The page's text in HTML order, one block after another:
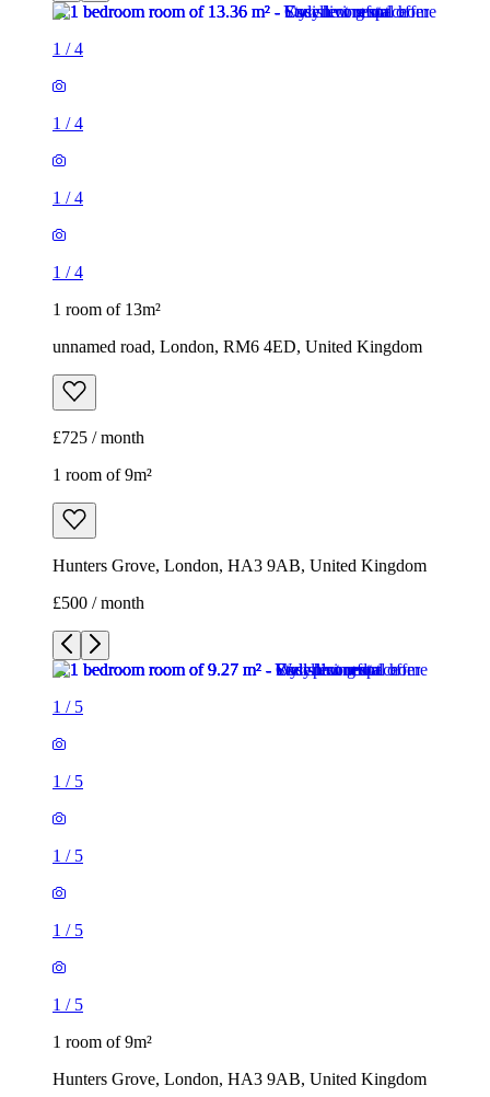
1 /4
1 /4
1 /4
1 /4
1 room of 13m²
unnamed road, London, RM6 4ED, United Kingdom
£725 / month
1 room of 9m²
Hunters Grove, London, HA3 9AB, United Kingdom
£500 / month
1 / 5
1 / 5
1 / 5
1 / 5
1 / 5
1 room of 9m²
Hunters Grove, London, HA3 9AB, United Kingdom